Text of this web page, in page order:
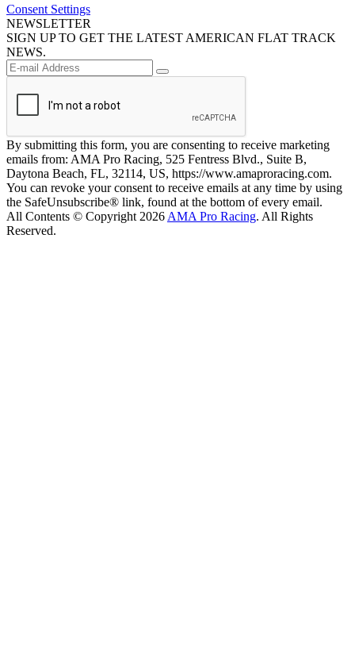
Consent Settings
NEWSLETTER
SIGN UP TO GET THE LATEST AMERICAN FLAT TRACK
NEWS.
By submitting this form, you are consenting to receive marketing
emails from: AMA Pro Racing, 525 Fentress Blvd., Suite B,
Daytona Beach, FL, 32114, US, https://www.amaproracing.com.
You can revoke your consent to receive emails at any time by using
the SafeUnsubscribe® link, found at the bottom of every email.
All Contents © Copyright 2026 AMA Pro Racing. All Rights
Reserved.